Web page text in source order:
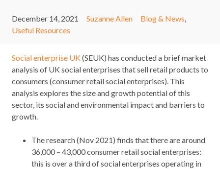
December 14, 2021 Suzanne Allen Blog & News,
Useful Resources
Social enterprise UK(SEUK) has conducted a brief market
analysis of UK social enterprises that sell retail products to
consumers (consumer retail social enterprises). This
analysis explores the size and growth potential of this
sector, its social and environmental impact and barriers to
growth.
The research (Nov 2021) finds that there are around
36,000 – 43,000 consumer retail social enterprises:
this is over a third of social enterprises operating in